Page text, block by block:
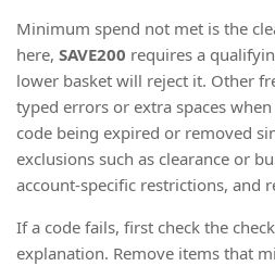
Minimum spend not met is the
here, SAVE200 requires a
lower basket will reject it. Other
typed errors or extra spaces
code being expired or removed
exclusions such as clearance or
account-specific restrictions, and
If a code fails, first check the
explanation. Remove items that